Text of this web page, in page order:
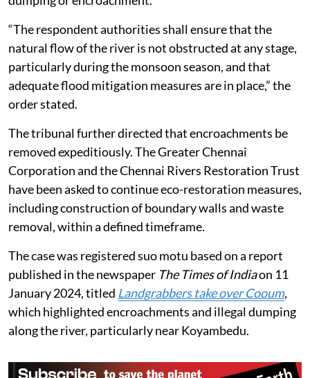
vigilance and take prompt action against unauthorised
dumping or encroachment.
“The respondent authorities shall ensure that the
natural flow of the river is not obstructed at any stage,
particularly during the monsoon season, and that
adequate flood mitigation measures are in place,” the
order stated.
The tribunal further directed that encroachments be
removed expeditiously. The Greater Chennai
Corporation and the Chennai Rivers Restoration Trust
have been asked to continue eco-restoration measures,
including construction of boundary walls and waste
removal, within a defined timeframe.
The case was registered suo motu based on a report
published in the newspaperThe Times of Indiaon 11
January 2024, titledLandgrabbers take over Cooum,
which highlighted encroachments and illegal dumping